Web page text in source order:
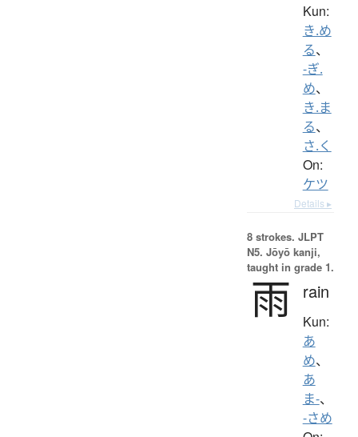
Kun:
き.め
る、
-ぎ.
め、
き.ま
る、
さ.く
On:
ケツ
Details ▸
8 strokes. JLPT
N5. Jōyō kanji,
taught in grade 1.
雨 rain
Kun:
あ
め、
あ
ま-、
-さめ